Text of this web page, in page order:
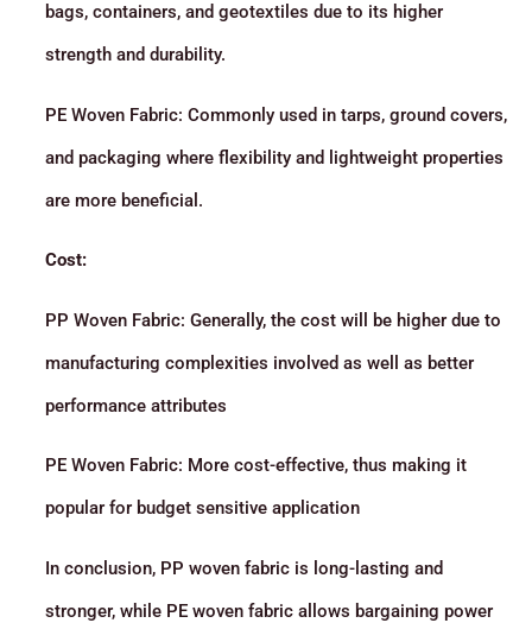
bags, containers, and geotextiles due to its higher
strength and durability.
PE Woven Fabric: Commonly used in tarps, ground covers,
and packaging where flexibility and lightweight properties
are more beneficial.
Cost:
PP Woven Fabric: Generally, the cost will be higher due to
manufacturing complexities involved as well as better
performance attributes
PE Woven Fabric: More cost-effective, thus making it
popular for budget sensitive application
In conclusion, PP woven fabric is long-lasting and
stronger, while PE woven fabric allows bargaining power